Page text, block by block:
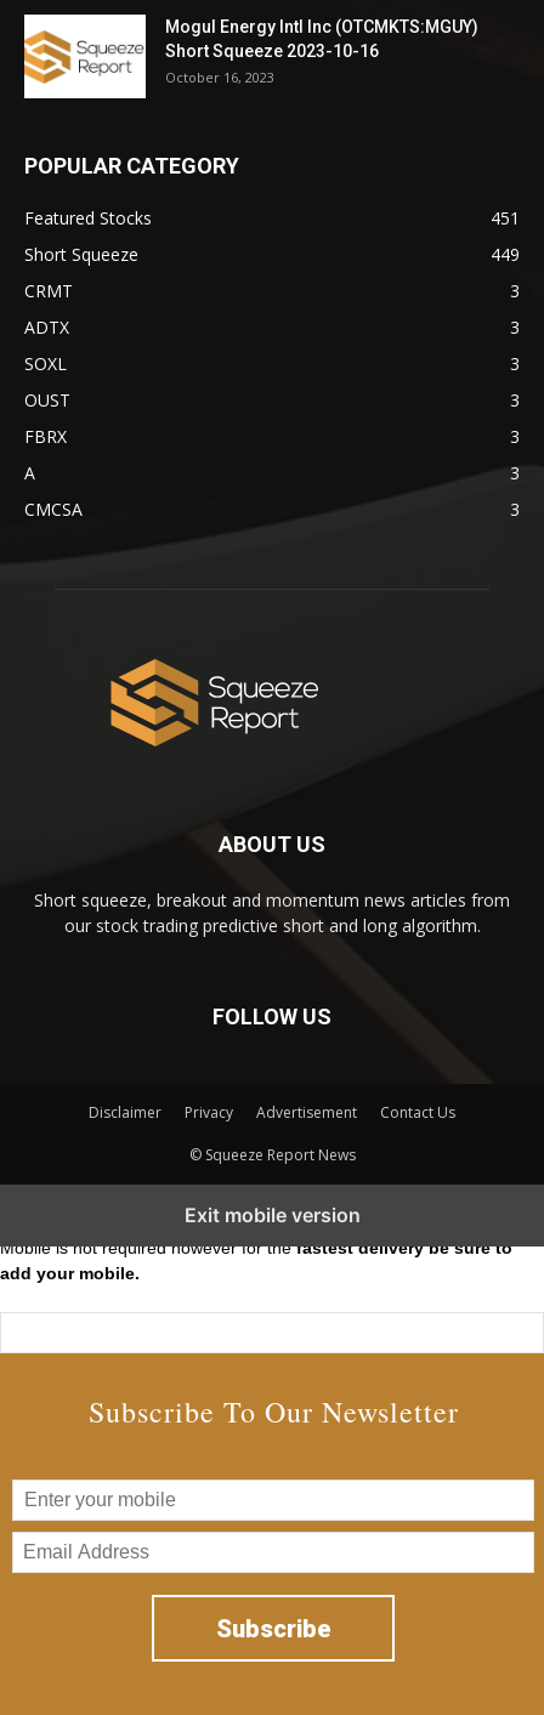
Mogul Energy Intl Inc (OTCMKTS:MGUY)
Short Squeeze 2023-10-16
October 16, 2023
POPULAR CATEGORY
Featured Stocks
451
Short Squeeze
449
CRMT
3
ADTX
3
SOXL
3
OUST
3
FBRX
3
A
3
CMCSA
3
ABOUT US
Short squeeze, breakout and momentum news articles from
our stock trading predictive short and long algorithm.
FOLLOW US
Disclaimer Privacy Advertisement Contact Us
© Squeeze Report News
Exit mobile version
Mobile is not required however for thefastest delivery be sure to
add your mobile.
Subscribe To Our Newsletter